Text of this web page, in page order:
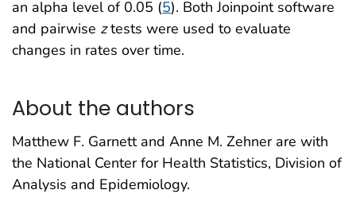
an alpha level of 0.05 (5). Both Joinpoint software
and pairwise ztests were used to evaluate
changes in rates over time.
About the authors
Matthew F. Garnett and Anne M. Zehner are with
the National Center for Health Statistics, Division of
Analysis and Epidemiology.